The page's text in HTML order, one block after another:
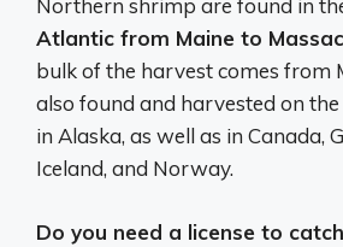
Northern shrimp are found in
Atlantic from Maine to
bulk of the harvest comes from
also found and harvested on
in Alaska, as well as in Canada,
Iceland, and Norway.
Do you need a license to